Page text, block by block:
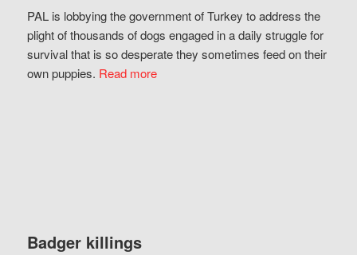
PAL is lobbying the government of Turkey to address the
plight of thousands of dogs engaged in a daily struggle for
survival that is so desperate they sometimes feed on their
own puppies. Read more
Badger killings